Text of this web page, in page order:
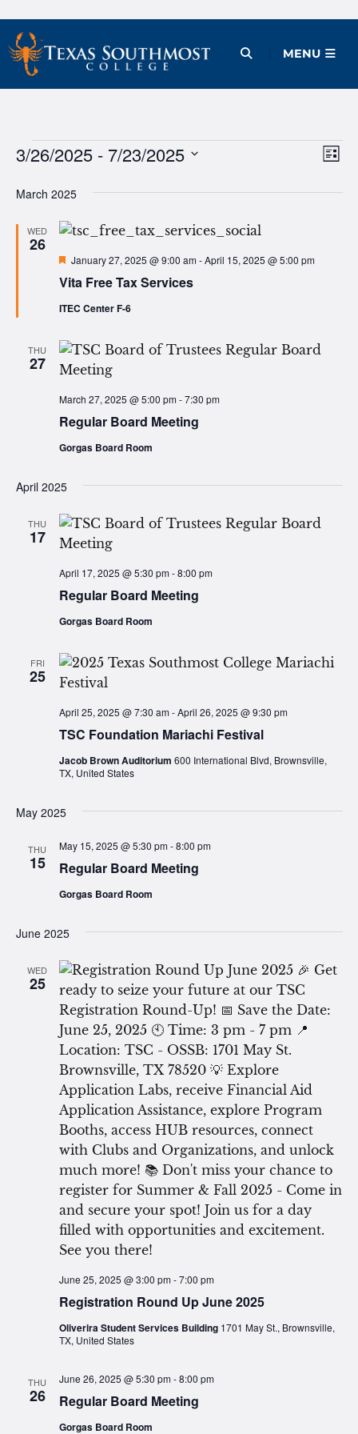
Skip
to
content
Open Menu
MENU
Events List
3/26/2025 - 7/23/2025
date.
March 2025
WED
26
Vita Free Tax Services
Featured
January 27, 2025 @ 9:00 am-April 15, 2025 @ 5:00 pm
ITEC Center F-6
THU
27
Regular Board Meeting
March 27, 2025 @ 5:00 pm-7:30 pm
Gorgas Board Room
April 2025
THU
17
Regular Board Meeting
April 17, 2025 @ 5:30 pm-8:00 pm
Gorgas Board Room
FRI
25
TSC Foundation Mariachi Festival
April 25, 2025 @ 7:30 am-April 26, 2025 @ 9:30 pm
Jacob Brown Auditorium 600 International Blvd, Brownsville,
TX, United States
May 2025
THU
15 Regular Board Meeting
May 15, 2025 @ 5:30 pm-8:00 pm
Gorgas Board Room
June 2025
WED
25
Registration Round Up June 2025
June 25, 2025 @ 3:00 pm-7:00 pm
Oliverira Student Services Building 1701 May St., Brownsville,
TX, United States
THU
26 Regular Board Meeting
June 26, 2025 @ 5:30 pm-8:00 pm
Gorgas Board Room